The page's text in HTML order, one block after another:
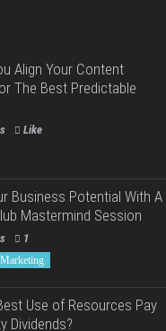
Align Your Content
The Best Predictable
Like
Business Potential With A
Mastermind Session
1
Marketing
Use of Resources Pay
Dividends?